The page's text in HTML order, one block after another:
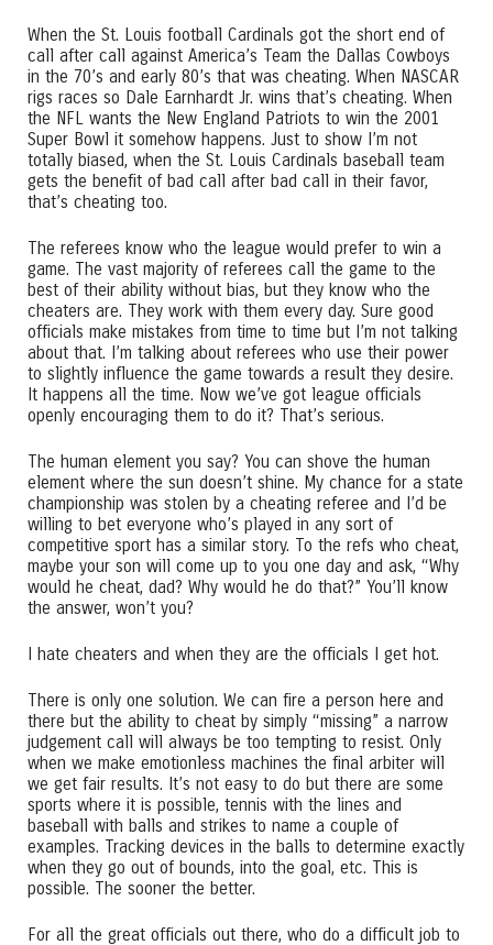
When the St. Louis football Cardinals got the short end of
call after call against America’s Team the Dallas Cowboys
in the 70’s and early 80’s that was cheating. When NASCAR
rigs races so Dale Earnhardt Jr. wins that’s cheating. When
the NFL wants the New England Patriots to win the 2001
Super Bowl it somehow happens. Just to show I’m not
totally biased, when the St. Louis Cardinals baseball team
gets the benefit of bad call after bad call in their favor,
that’s cheating too.
The referees know who the league would prefer to win a
game. The vast majority of referees call the game to the
best of their ability without bias, but they know who the
cheaters are. They work with them every day. Sure good
officials make mistakes from time to time but I’m not talking
about that. I’m talking about referees who use their power
to slightly influence the game towards a result they desire.
It happens all the time. Now we’ve got league officials
openly encouraging them to do it? That’s serious.
The human element you say? You can shove the human
element where the sun doesn’t shine. My chance for a state
championship was stolen by a cheating referee and I’d be
willing to bet everyone who’s played in any sort of
competitive sport has a similar story. To the refs who cheat,
maybe your son will come up to you one day and ask, “Why
would he cheat, dad? Why would he do that?” You’ll know
the answer, won’t you?
I hate cheaters and when they are the officials I get hot.
There is only one solution. We can fire a person here and
there but the ability to cheat by simply “missing” a narrow
judgement call will always be too tempting to resist. Only
when we make emotionless machines the final arbiter will
we get fair results. It’s not easy to do but there are some
sports where it is possible, tennis with the lines and
baseball with balls and strikes to name a couple of
examples. Tracking devices in the balls to determine exactly
when they go out of bounds, into the goal, etc. This is
possible. The sooner the better.
For all the great officials out there, who do a difficult job to